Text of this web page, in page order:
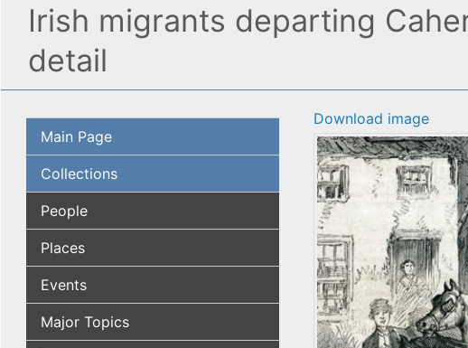
Irish migrants departing
detail
Main Page
Collections
People
Places
Events
Major Topics
Download image